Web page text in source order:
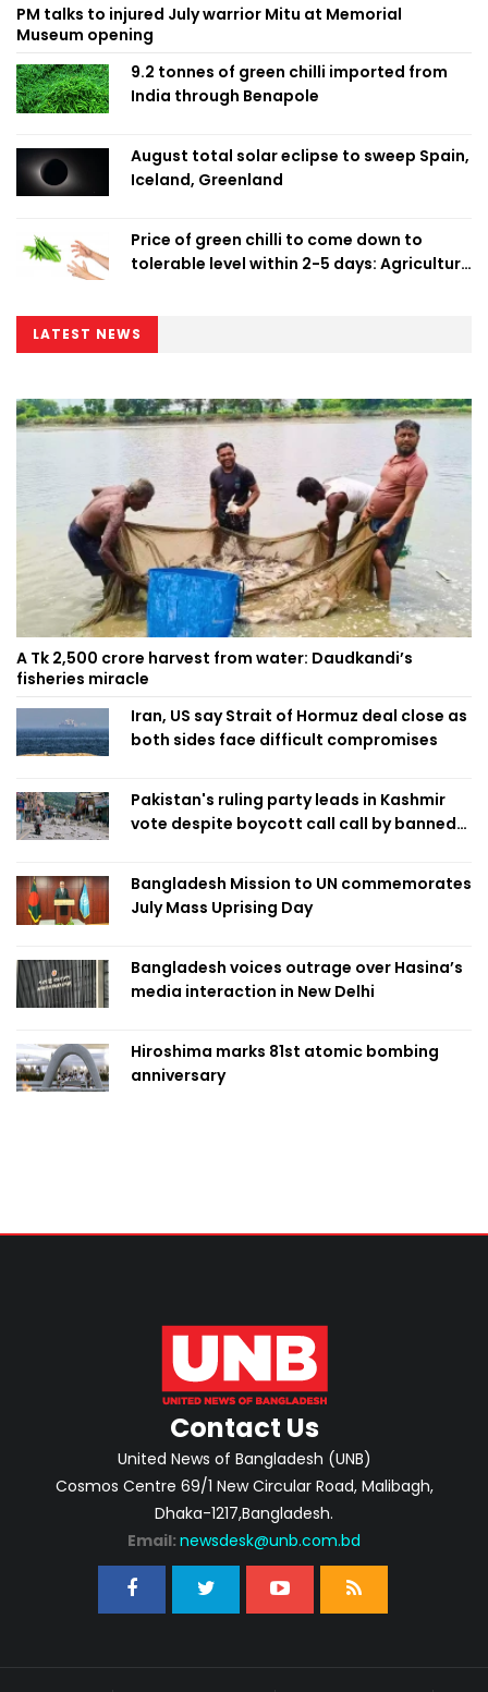
PM talks to injured July warrior Mitu at Memorial
Museum opening
9.2 tonnes of green chilli imported from
India through Benapole
August total solar eclipse to sweep Spain,
Iceland, Greenland
Price of green chilli to come down to
tolerable level within 2-5 days: Agriculture
LATEST NEWS
A Tk 2,500 crore harvest from water: Daudkandi’s
fisheries miracle
Iran, US say Strait of Hormuz deal close as
both sides face difficult compromises
Pakistan's ruling party leads in Kashmir
vote despite boycott call call by banned
Bangladesh Mission to UN commemorates
July Mass Uprising Day
Bangladesh voices outrage over Hasina’s
media interaction in New Delhi
Hiroshima marks 81st atomic bombing
anniversary
Contact Us
United News of Bangladesh (UNB)
Cosmos Centre 69/1 New Circular Road, Malibagh,
Dhaka-1217,Bangladesh.
Email: newsdesk@unb.com.bd